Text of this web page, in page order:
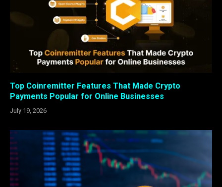
Top Coinremitter Features That Made Crypto
Payments Popular for Online Businesses
July 19, 2026